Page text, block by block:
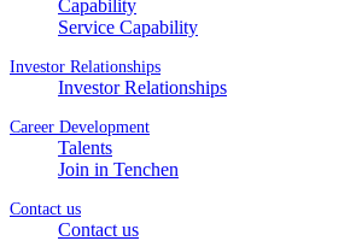
Capability
Service Capability
Investor Relationships
Investor Relationships
Career Development
Talents
Join in Tenchen
Contact us
Contact us